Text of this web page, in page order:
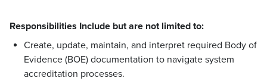
Responsibilities Include but are not limited to:
Create, update, maintain, and interpret required Body of
Evidence (BOE) documentation to navigate system
accreditation processes.